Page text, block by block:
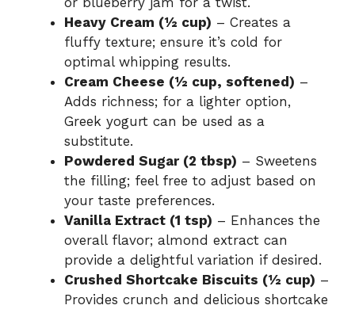
Heavy Cream (½ cup) – Creates a
fluffy texture; ensure it’s cold for
optimal whipping results.
Cream Cheese (½ cup, softened) –
Adds richness; for a lighter option,
Greek yogurt can be used as a
substitute.
Powdered Sugar (2 tbsp) – Sweetens
the filling; feel free to adjust based on
your taste preferences.
Vanilla Extract (1 tsp) – Enhances the
overall flavor; almond extract can
provide a delightful variation if desired.
Crushed Shortcake Biscuits (½ cup) –
Provides crunch and delicious shortcake